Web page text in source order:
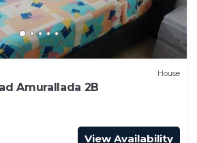
House
Amurallada 2B
View Availability